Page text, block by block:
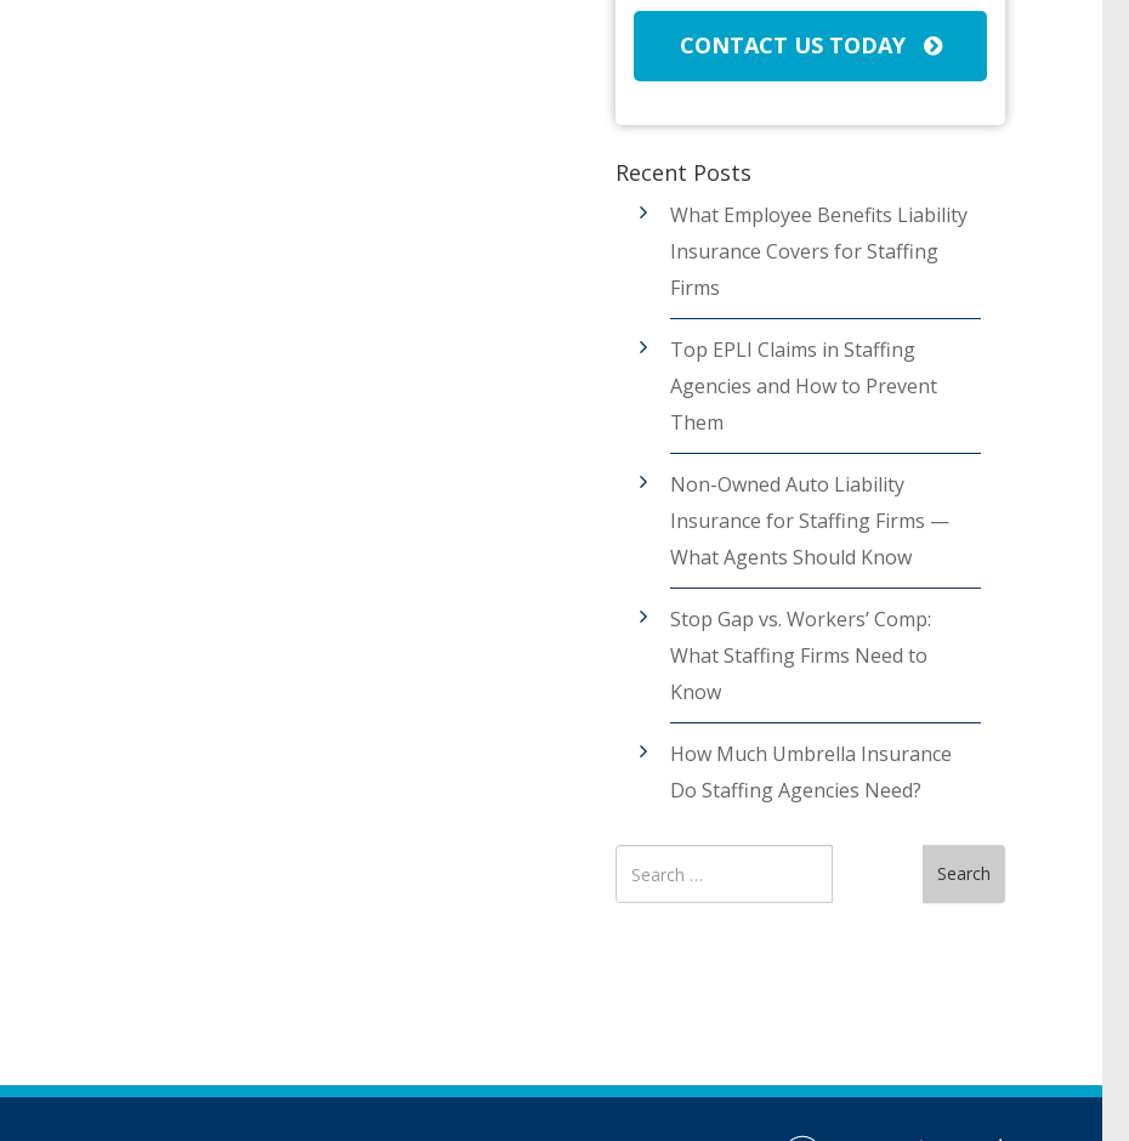
CONTACT US TODAY
Recent Posts
What Employee Benefits Liability
Insurance Covers for Staffing
Firms
Top EPLI Claims in Staffing
Agencies and How to Prevent
Them
Non-Owned Auto Liability
Insurance for Staffing Firms —
What Agents Should Know
Stop Gap vs. Workers’ Comp:
What Staffing Firms Need to
Know
How Much Umbrella Insurance
Do Staffing Agencies Need?
Search
for
Search